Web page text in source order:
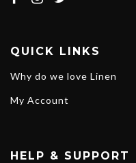
QUICK LINKS
Why do we love Linen
My Account
HELP & SUPPORT